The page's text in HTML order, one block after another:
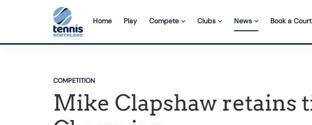
Home Play Compete Clubs News Book a Court
COMPETITION
Mike Clapshaw retains